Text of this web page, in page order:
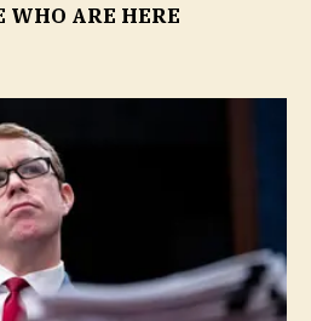
WHO ARE HERE